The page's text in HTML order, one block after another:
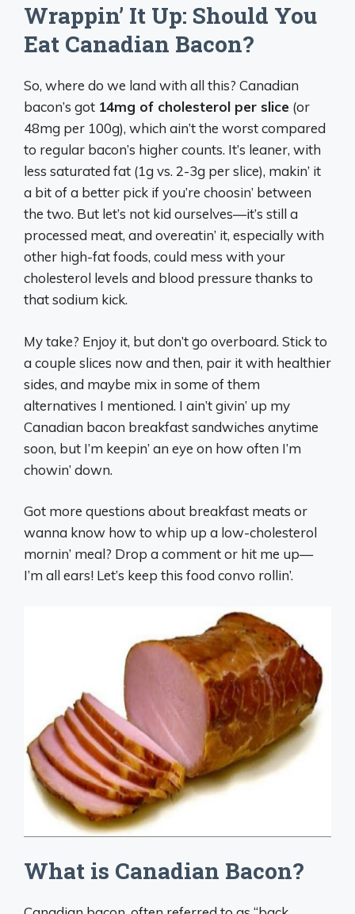
Wrappin’ It Up: Should You
Eat Canadian Bacon?
So, where do we land with all this? Canadian
bacon’s got 14mg of cholesterol per slice (or
48mg per 100g), which ain’t the worst compared
to regular bacon’s higher counts. It’s leaner, with
less saturated fat (1g vs. 2-3g per slice), makin’ it
a bit of a better pick if you’re choosin’ between
the two. But let’s not kid ourselves—it’s still a
processed meat, and overeatin’ it, especially with
other high-fat foods, could mess with your
cholesterol levels and blood pressure thanks to
that sodium kick.
My take? Enjoy it, but don’t go overboard. Stick to
a couple slices now and then, pair it with healthier
sides, and maybe mix in some of them
alternatives I mentioned. I ain’t givin’ up my
Canadian bacon breakfast sandwiches anytime
soon, but I’m keepin’ an eye on how often I’m
chowin’ down.
Got more questions about breakfast meats or
wanna know how to whip up a low-cholesterol
mornin’ meal? Drop a comment or hit me up—
I’m all ears! Let’s keep this food convo rollin’.
What is Canadian Bacon?